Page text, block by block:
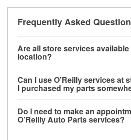
Frequently Asked
Are all store services
location?
alternator and starter testing,
Check Engine light testing, and
store. O’Reilly store #4080 in
offers specialty services like
Can I use O’Reilly services at
I purchased my parts
at store #4080 in Springdale, AR
purchased your parts elsewhere.
Do I need to make an
O’Reilly Auto Parts services?